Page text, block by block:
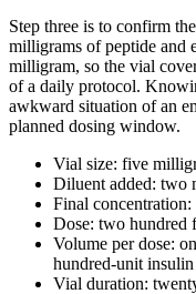
Step three is to confirm
milligrams of peptide and
milligram, so the vial
of a daily protocol.
awkward situation of an
planned dosing window.
Vial size: five
Diluent added: two
Final
Dose: two hundred
Volume per dose:
hundred-unit
Vial duration: